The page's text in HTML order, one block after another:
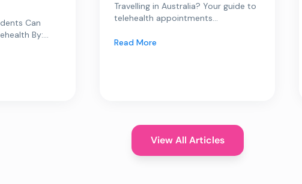
Can
By:...
Travelling in Australia? Your guide to
telehealth appointments...
Read More
View All Articles